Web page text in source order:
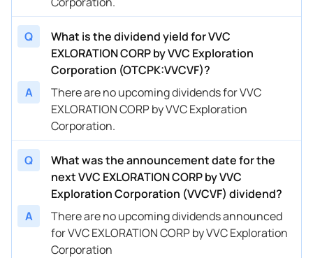
Q
What is the dividend yield for VVC
EXLORATION CORP by VVC Exploration
Corporation (OTCPK:VVCVF)?
A
There are no upcoming dividends for VVC
EXLORATION CORP by VVC Exploration
Corporation.
Q
What was the announcement date for the
next VVC EXLORATION CORP by VVC
Exploration Corporation (VVCVF) dividend?
A
There are no upcoming dividends announced
for VVC EXLORATION CORP by VVC Exploration
Corporation